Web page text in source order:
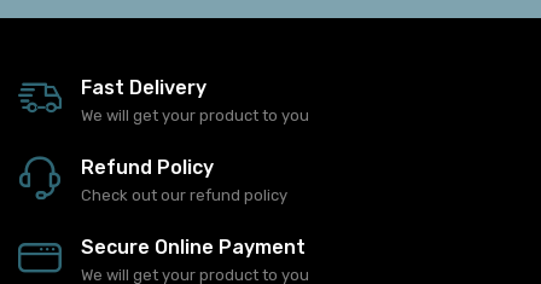
Fast Delivery
We will get your product to you
Refund Policy
Check out our refund policy
Secure Online Payment
We will get your product to you